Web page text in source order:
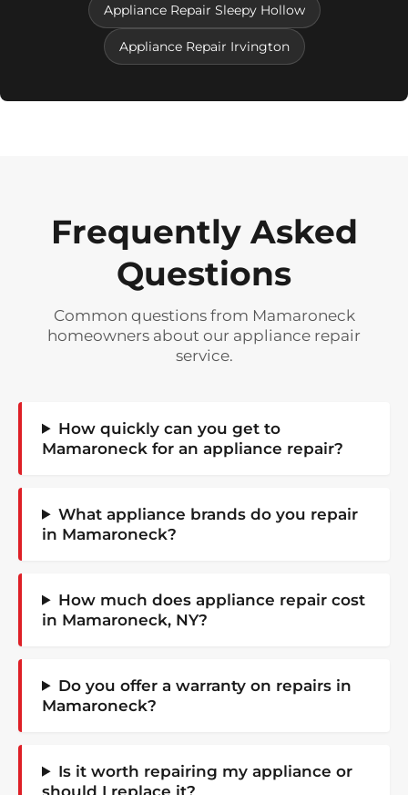
Appliance Repair Sleepy Hollow
Appliance Repair Irvington
Frequently Asked
Questions
Common questions from Mamaroneck
homeowners about our appliance repair
service.
How quickly can you get to
Mamaroneck for an appliance repair?
What appliance brands do you repair
in Mamaroneck?
How much does appliance repair cost
in Mamaroneck, NY?
Do you offer a warranty on repairs in
Mamaroneck?
Is it worth repairing my appliance or
should I replace it?